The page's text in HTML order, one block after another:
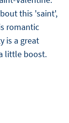
this 'saint',
romantic
is a great
little boost.